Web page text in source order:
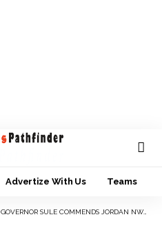
Advertize With Us Teams
GOVERNOR SULE COMMENDS JORDAN NWORA FOUNDATION FOR COMING TO NASARAWA STATE